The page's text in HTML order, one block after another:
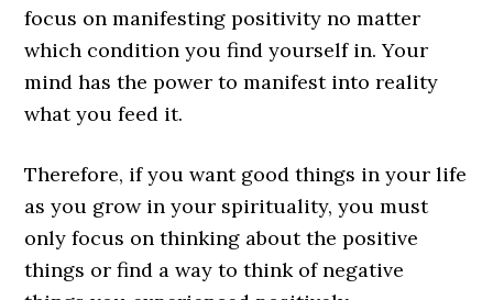
focus on manifesting positivity no matter
which condition you find yourself in. Your
mind has the power to manifest into reality
what you feed it.
Therefore, if you want good things in your life
as you grow in your spirituality, you must
only focus on thinking about the positive
things or find a way to think of negative